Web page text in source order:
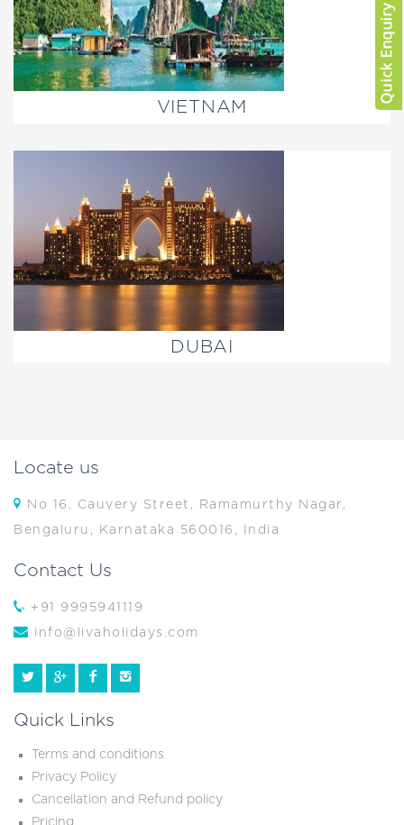
VIETNAM
DUBAI
Locate us
No 16, Cauvery Street, Ramamurthy Nagar,
Bengaluru, Karnataka 560016, India
Contact Us
+91 9995941119
info@livaholidays.com
Quick Links
Terms and conditions
Privacy Policy
Cancellation and Refund policy
Pricing